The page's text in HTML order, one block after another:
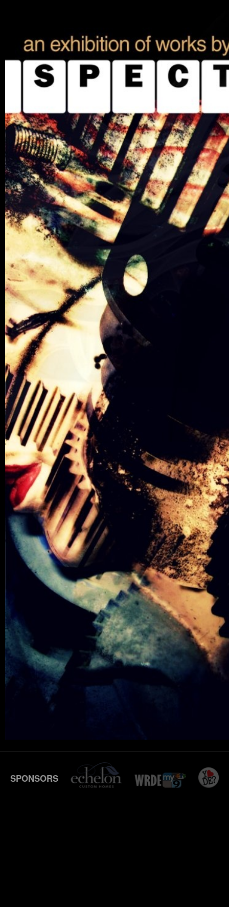
SPONSORS